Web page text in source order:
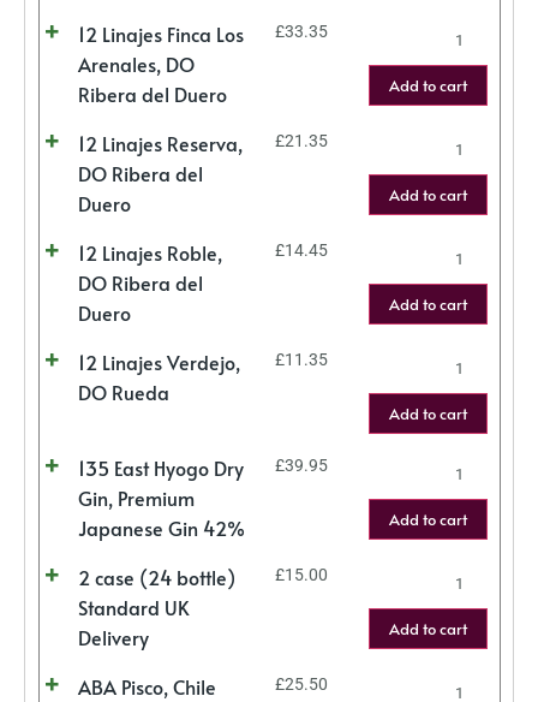
12 Linajes Finca Los
Arenales, DO
Ribera del Duero
£33.35
Add to cart
12 Linajes Reserva,
DO Ribera del
Duero
£21.35
Add to cart
12 Linajes Roble,
DO Ribera del
Duero
£14.45
Add to cart
12 Linajes Verdejo,
DO Rueda
£11.35
Add to cart
135 East Hyogo Dry
Gin, Premium
Japanese Gin 42%
£39.95
Add to cart
2 case (24 bottle)
Standard UK
Delivery
£15.00
Add to cart
ABA Pisco, Chile
£25.50